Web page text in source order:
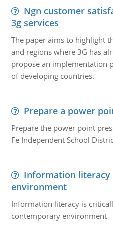
Ngn customer
3g services
The paper aims to highlight
and regions where 3G has
propose an implementation
of developing countries.
Prepare a power
Prepare the power point
Fe Independent School
Information
environment
Information literacy is
contemporary environment